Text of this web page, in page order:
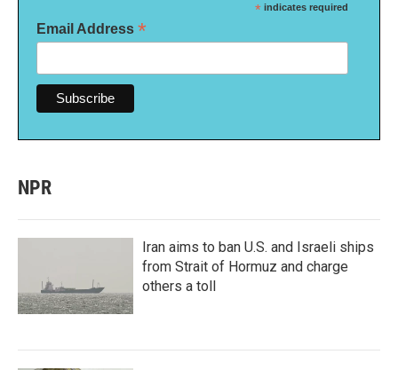
* indicates required
Email Address *
NPR
Iran aims to ban U.S. and Israeli ships
from Strait of Hormuz and charge
others a toll